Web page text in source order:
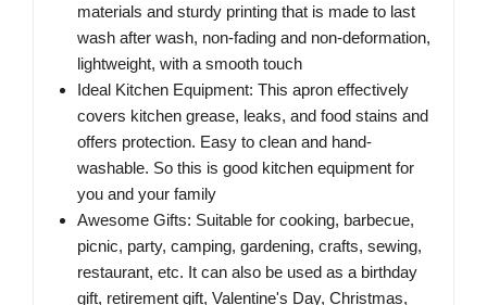
materials and sturdy printing that is made to last
wash after wash, non-fading and non-deformation,
lightweight, with a smooth touch
Ideal Kitchen Equipment: This apron effectively
covers kitchen grease, leaks, and food stains and
offers protection. Easy to clean and hand-
washable. So this is good kitchen equipment for
you and your family
Awesome Gifts: Suitable for cooking, barbecue,
picnic, party, camping, gardening, crafts, sewing,
restaurant, etc. It can also be used as a birthday
gift, retirement gift, Valentine's Day, Christmas,